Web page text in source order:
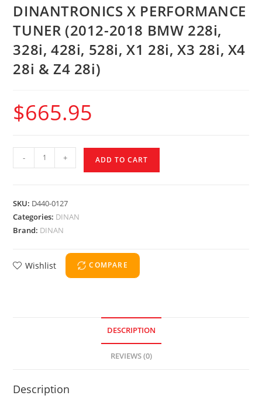
DINANTRONICS X PERFORMANCE
TUNER (2012-2018 BMW 228i,
328i, 428i, 528i, X1 28i, X3 28i, X4
28i & Z4 28i)
$665.95
- + ADD TO CART
SKU: D440-0127
Categories: DINAN
Brand: DINAN
Wishlist COMPARE
DESCRIPTION
REVIEWS (0)
Description